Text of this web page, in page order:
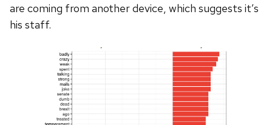
are coming from another device, which suggests it’s
his staff.